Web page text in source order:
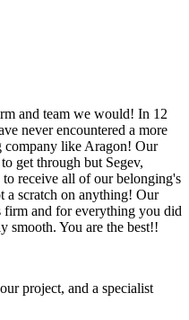
and team we would! In 12
never encountered a more
company like Aragon! Our
get through but Segev,
to receive all of our belonging's
a scratch on anything! Our
firm and for everything you did
smooth. You are the best!!
project, and a specialist